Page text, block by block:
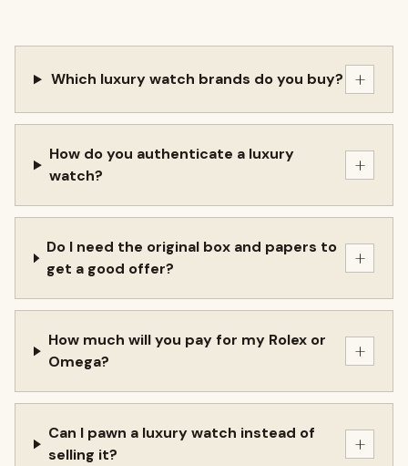
Which luxury watch brands do you buy? +
How do you authenticate a luxury
watch?
+
Do I need the original box and papers to
get a good offer?
+
How much will you pay for my Rolex or
Omega?
+
Can I pawn a luxury watch instead of
selling it?
+